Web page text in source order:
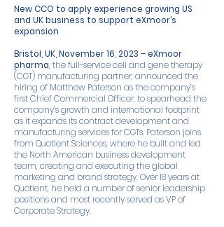
New CCO to apply experience growing US
and UK business to support eXmoor’s
expansion
Bristol, UK, November 16, 2023 – eXmoor
pharma, the full-service cell and gene therapy
(CGT) manufacturing partner, announced the
hiring of Matthew Paterson as the company’s
first Chief Commercial Officer, to spearhead the
company’s growth and international footprint
as it expands its contract development and
manufacturing services for CGTs. Paterson joins
from Quotient Sciences, where he built and led
the North American business development
team, creating and executing the global
marketing and brand strategy. Over 18 years at
Quotient, he held a number of senior leadership
positions and most recently served as VP of
Corporate Strategy.